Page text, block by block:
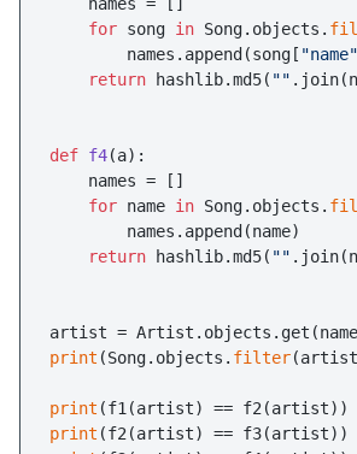
for song in Song.objects.
        names.append(song[
"name"
return hashlib.md5( ""
def f4(a):
    names = []
for name in Song.objects.
        names.append(name)
return hashlib.md5( ""
artist =
print (Song.objects. filter
print
print